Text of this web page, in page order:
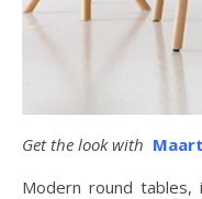
Get the look with
Modern round